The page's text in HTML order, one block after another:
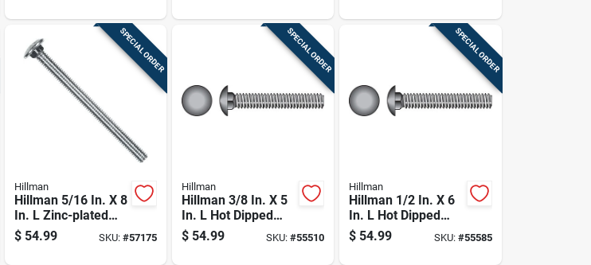
SPECIAL ORDER
Hillman
Hillman 5/16 In. X 8
In. L Zinc-plated
Steel Carriage Bolt
1 Pk
$ 54.99 SKU: #57175
SPECIAL ORDER
Hillman
Hillman 3/8 In. X 5
In. L Hot Dipped
Galvanized Steel
Carriage Bolt 50 Pk
$ 54.99 SKU:#55510
SPECIAL ORDER
Hillman
Hillman 1/2 In. X 6
In. L Hot Dipped
Galvanized Steel
Carriage Bolt 25 Pk
$ 54.99 SKU: #55585